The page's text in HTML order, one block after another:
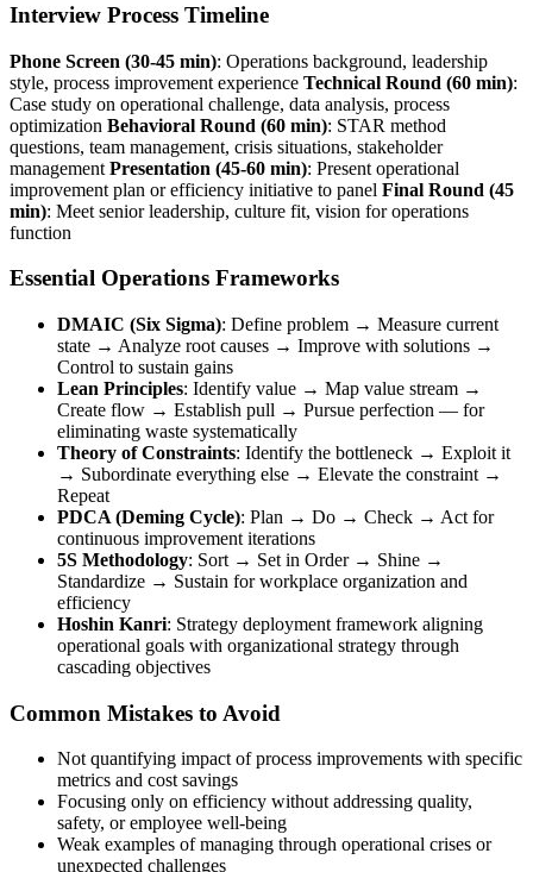
Interview Process Timeline
Phone Screen (30-45 min): Operations background, leadership
style, process improvement experience Technical Round (60 min):
Case study on operational challenge, data analysis, process
optimization Behavioral Round (60 min): STAR method
questions, team management, crisis situations, stakeholder
management Presentation (45-60 min): Present operational
improvement plan or efficiency initiative to panel Final Round (45
min): Meet senior leadership, culture fit, vision for operations
function
Essential Operations Frameworks
DMAIC (Six Sigma): Define problem → Measure current
state → Analyze root causes → Improve with solutions →
Control to sustain gains
Lean Principles: Identify value → Map value stream →
Create flow → Establish pull → Pursue perfection — for
eliminating waste systematically
Theory of Constraints: Identify the bottleneck → Exploit it
→ Subordinate everything else → Elevate the constraint →
Repeat
PDCA (Deming Cycle): Plan → Do → Check → Act for
continuous improvement iterations
5S Methodology: Sort → Set in Order → Shine →
Standardize → Sustain for workplace organization and
efficiency
Hoshin Kanri: Strategy deployment framework aligning
operational goals with organizational strategy through
cascading objectives
Common Mistakes to Avoid
Not quantifying impact of process improvements with specific
metrics and cost savings
Focusing only on efficiency without addressing quality,
safety, or employee well-being
Weak examples of managing through operational crises or
unexpected challenges